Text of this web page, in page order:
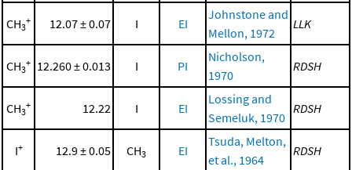
CH3
+ 12.07 ± 0.07 I EI
Johnstone and
Mellon, 1972
LLK
CH3
+ 12.260 ± 0.013 I PI
Nicholson,
1970
RDSH
CH3
+ 12.22 I EI
Lossing and
Semeluk, 1970
RDSH
I+ 12.9 ± 0.05 CH3 EI
Tsuda, Melton,
et al., 1964
RDSH